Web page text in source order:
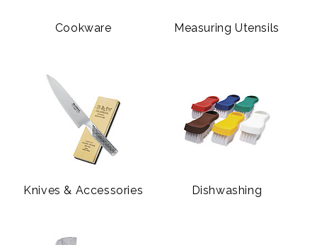
Cookware Measuring Utensils
Knives & Accessories Dishwashing